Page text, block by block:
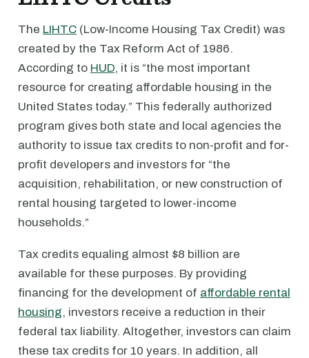
The LIHTC (Low-Income Housing Tax Credit) was
created by the Tax Reform Act of 1986.
According to HUD, it is “the most important
resource for creating affordable housing in the
United States today.” This federally authorized
program gives both state and local agencies the
authority to issue tax credits to non-profit and for-
profit developers and investors for “the
acquisition, rehabilitation, or new construction of
rental housing targeted to lower-income
households.”
Tax credits equaling almost $8 billion are
available for these purposes. By providing
financing for the development of affordable rental
housing, investors receive a reduction in their
federal tax liability. Altogether, investors can claim
these tax credits for 10 years. In addition, all